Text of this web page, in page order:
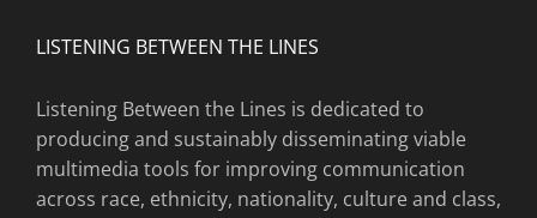
LISTENING BETWEEN THE LINES
Listening Between the Lines is dedicated to
producing and sustainably disseminating viable
multimedia tools for improving communication
across race, ethnicity, nationality, culture and class,